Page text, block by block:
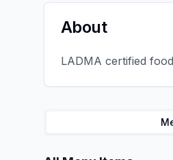
About
LADMA certified